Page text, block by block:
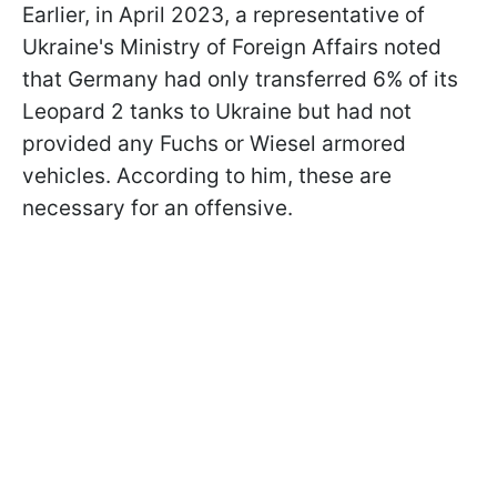
Earlier, in April 2023, a representative of
Ukraine's Ministry of Foreign Affairs noted
that Germany had only transferred 6% of its
Leopard 2 tanks to Ukraine but had not
provided any Fuchs or Wiesel armored
vehicles. According to him, these are
necessary for an offensive.